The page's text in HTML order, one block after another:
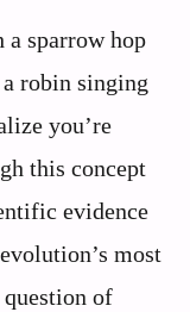
a sparrow hop
robin singing
you’re
this concept
evidence
most
of